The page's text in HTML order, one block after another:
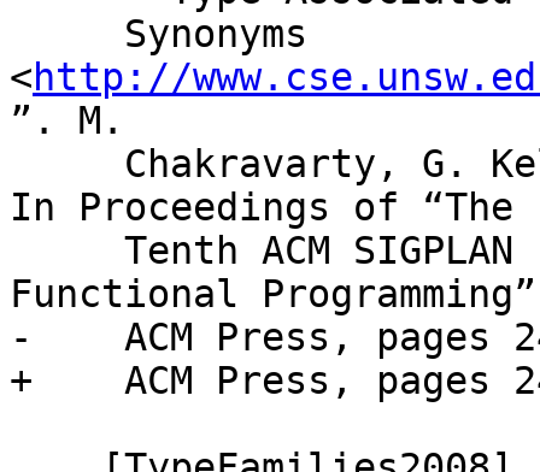
<http://
”. M.
In Proceedings of “The
Functional
-    ACM Press, pages
+    ACM Press, pages